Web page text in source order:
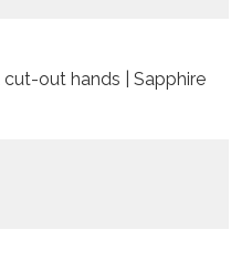
out hands | Sapphire